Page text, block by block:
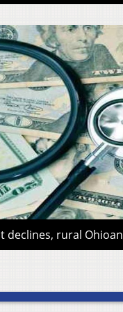
declines, rural